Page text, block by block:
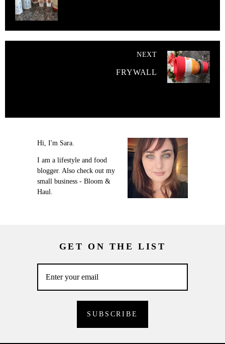
NEXT
FRYWALL
Hi, I'm Sara.
I am a lifestyle and food
blogger. Also check out my
small business - Bloom &
Haul.
GET ON THE LIST